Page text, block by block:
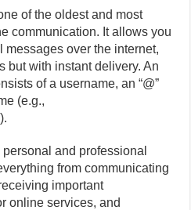
of the oldest and most
communication. It allows you
over the internet,
but with instant delivery. An
of a username, an “@”
(e.g.,
and professional
from communicating
important
online services, and